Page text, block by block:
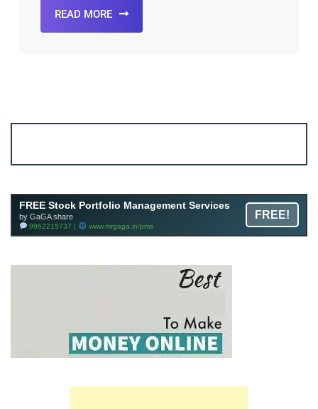
READ MORE
FREE Stock Portfolio Management Services
by GaGA share
9962215737 | www.mrgaga.in/pms
FREE!